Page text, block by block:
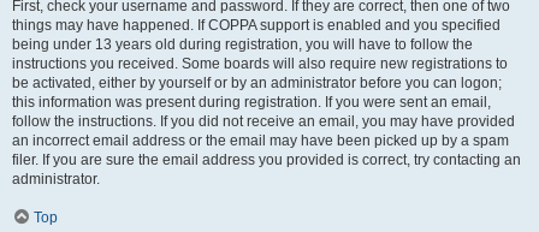
First, check your username and password. If they are correct, then one of two
things may have happened. If COPPA support is enabled and you specified
being under 13 years old during registration, you will have to follow the
instructions you received. Some boards will also require new registrations to
be activated, either by yourself or by an administrator before you can logon;
this information was present during registration. If you were sent an email,
follow the instructions. If you did not receive an email, you may have provided
an incorrect email address or the email may have been picked up by a spam
filer. If you are sure the email address you provided is correct, try contacting an
administrator.
Top